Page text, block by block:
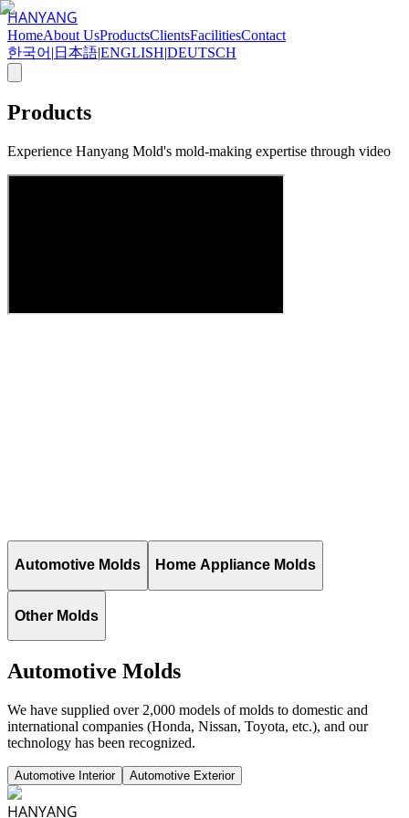
HANYANG
HomeAbout UsProductsClientsFacilitiesContact
한국어 | 日本語|ENGLISH|DEUTSCH
Products
Experience Hanyang Mold's mold-making expertise through video
Automotive Molds Home Appliance Molds
Other Molds
Automotive Molds
We have supplied over 2,000 models of molds to domestic and
international companies (Honda, Nissan, Toyota, etc.), and our
technology has been recognized.
Automotive Interior Automotive Exterior
HANYANG